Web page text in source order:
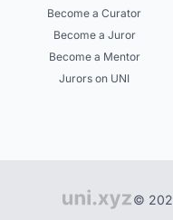
Become a Curator
Become a Juror
Become a Mentor
Jurors on UNI
©